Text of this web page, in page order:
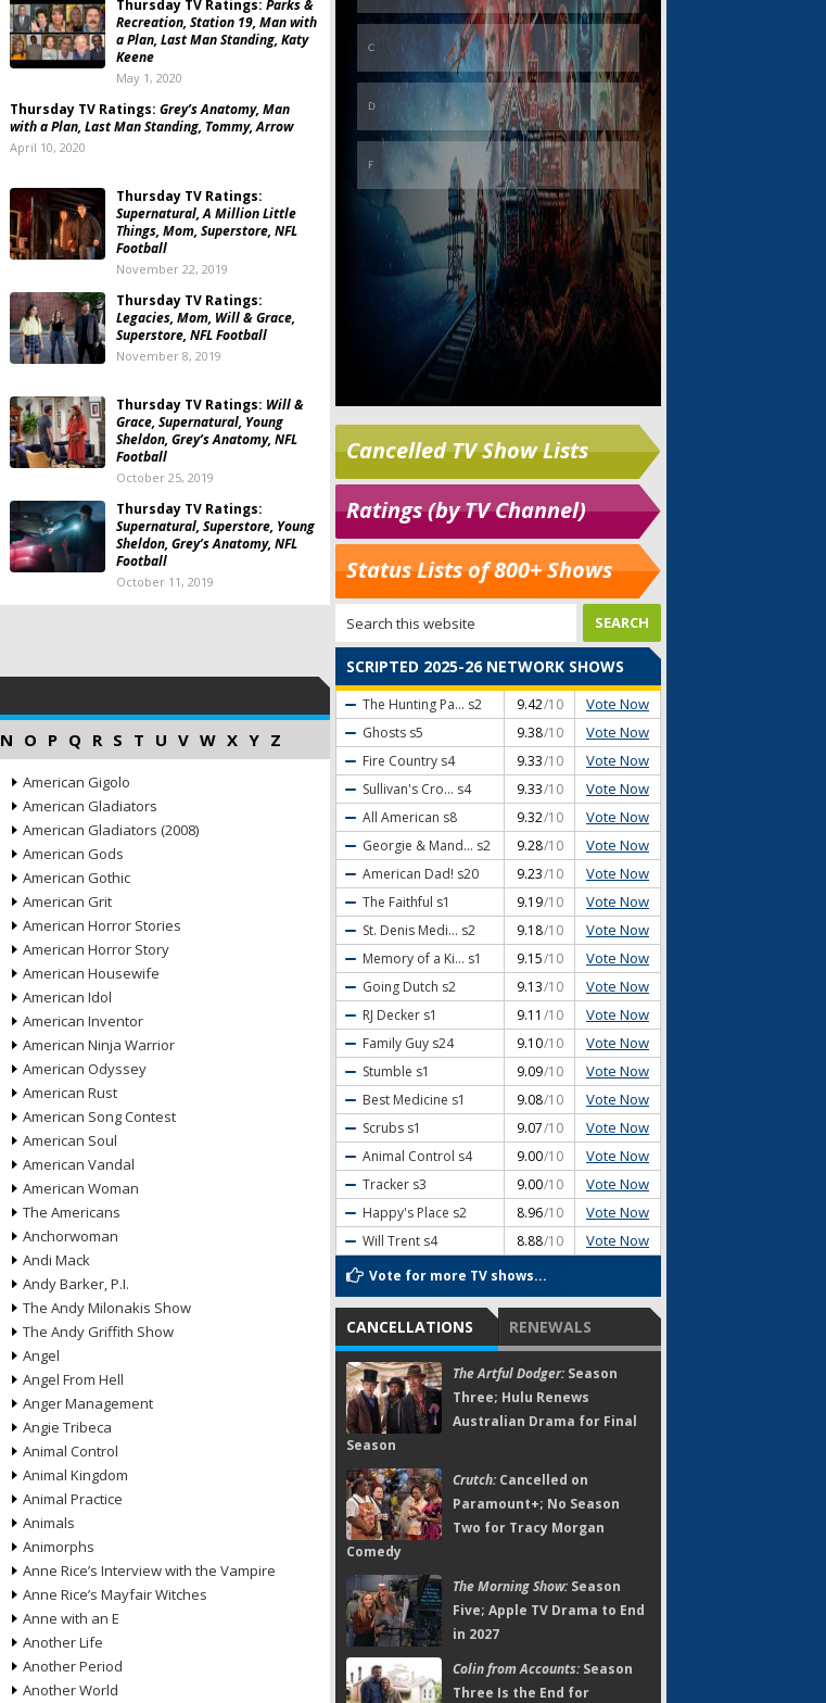
Thursday TV Ratings: Parks &
Recreation, Station 19, Man with
a Plan, Last Man Standing, Katy
Keene
May 1, 2020
Thursday TV Ratings: Grey’s Anatomy, Man
with a Plan, Last Man Standing, Tommy, Arrow
April 10, 2020
Thursday TV Ratings:
Supernatural, A Million Little
Things, Mom, Superstore, NFL
Football
November 22, 2019
Thursday TV Ratings:
Legacies, Mom, Will & Grace,
Superstore, NFL Football
November 8, 2019
Thursday TV Ratings: Will &
Grace, Supernatural, Young
Sheldon, Grey’s Anatomy, NFL
Football
October 25, 2019
Thursday TV Ratings:
Supernatural, Superstore, Young
Sheldon, Grey’s Anatomy, NFL
Football
October 11, 2019
N O P Q R S T U V W X Y Z
American Gigolo
American Gladiators
American Gladiators (2008)
American Gods
American Gothic
American Grit
American Horror Stories
American Horror Story
American Housewife
American Idol
American Inventor
American Ninja Warrior
American Odyssey
American Rust
American Song Contest
American Soul
American Vandal
American Woman
The Americans
Anchorwoman
Andi Mack
Andy Barker, P.I.
The Andy Milonakis Show
The Andy Griffith Show
Angel
Angel From Hell
Anger Management
Angie Tribeca
Animal Control
Animal Kingdom
Animal Practice
Animals
Animorphs
Anne Rice’s Interview with the Vampire
Anne Rice’s Mayfair Witches
Anne with an E
Another Life
Another Period
Another World
Skip
Cancelled TV Show Lists
Ratings (by TV Channel)
Status Lists of 800+ Shows
SCRIPTED 2025-26 NETWORK SHOWS
The Hunting Pa... s2 9.42/10 Vote Now
Ghosts s5 9.38/10 Vote Now
Fire Country s4 9.33/10 Vote Now
Sullivan's Cro... s4 9.33/10 Vote Now
All American s8 9.32/10 Vote Now
Georgie & Mand... s2 9.28/10 Vote Now
American Dad! s20 9.23/10 Vote Now
The Faithful s1 9.19/10 Vote Now
St. Denis Medi... s2 9.18/10 Vote Now
Memory of a Ki... s1 9.15/10 Vote Now
Going Dutch s2 9.13/10 Vote Now
RJ Decker s1 9.11 /10 Vote Now
Family Guy s24 9.10/10 Vote Now
Stumble s1 9.09/10 Vote Now
Best Medicine s1 9.08/10 Vote Now
Scrubs s1 9.07/10 Vote Now
Animal Control s4 9.00/10 Vote Now
Tracker s3 9.00/10 Vote Now
Happy's Place s2 8.96/10 Vote Now
Will Trent s4 8.88/10 Vote Now
Vote for more TV shows...
CANCELLATIONS RENEWALS
The Artful Dodger:Season
Three; Hulu Renews
Australian Drama for Final
Season
Crutch:Cancelled on
Paramount+; No Season
Two for Tracy Morgan
Comedy
The Morning Show:Season
Five; Apple TV Drama to End
in 2027
Colin from Accounts:Season
Three Is the End for